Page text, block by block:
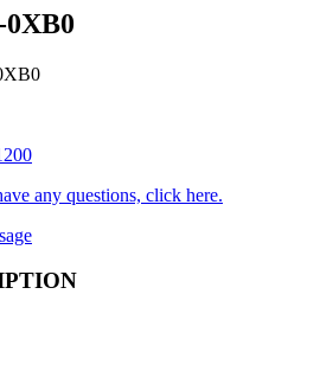
0XB0
any questions, click here.